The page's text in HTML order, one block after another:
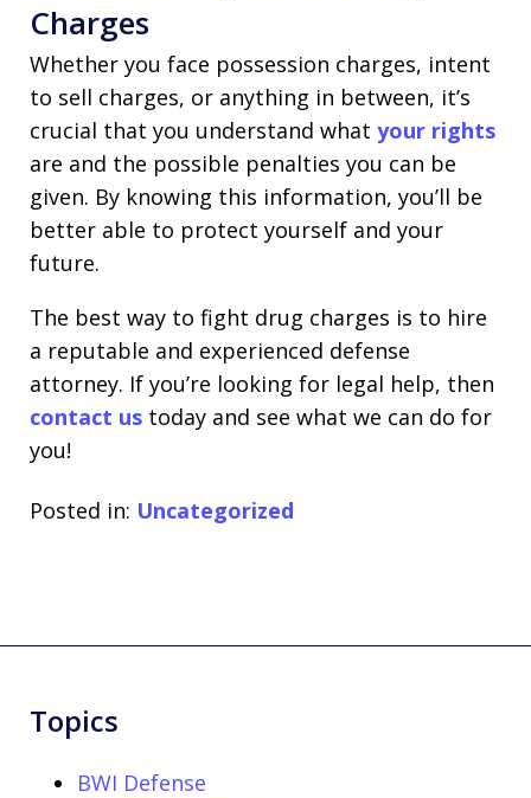
Charges
Whether you face possession charges, intent
to sell charges, or anything in between, it’s
crucial that you understand what your rights
are and the possible penalties you can be
given. By knowing this information, you’ll be
better able to protect yourself and your
future.
The best way to fight drug charges is to hire
a reputable and experienced defense
attorney. If you’re looking for legal help, then
contact us today and see what we can do for
you!
Posted in: Uncategorized
Topics
BWI Defense